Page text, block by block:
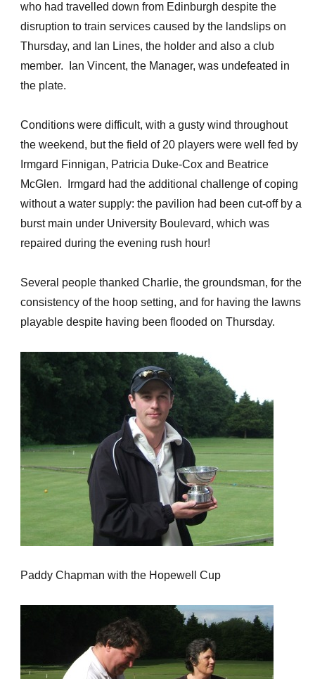
who had travelled down from Edinburgh despite the
disruption to train services caused by the landslips on
Thursday, and Ian Lines, the holder and also a club
member. Ian Vincent, the Manager, was undefeated in
the plate.
Conditions were difficult, with a gusty wind throughout
the weekend, but the field of 20 players were well fed by
Irmgard Finnigan, Patricia Duke-Cox and Beatrice
McGlen. Irmgard had the additional challenge of coping
without a water supply: the pavilion had been cut-off by a
burst main under University Boulevard, which was
repaired during the evening rush hour!
Several people thanked Charlie, the groundsman, for the
consistency of the hoop setting, and for having the lawns
playable despite having been flooded on Thursday.
Paddy Chapman with the Hopewell Cup